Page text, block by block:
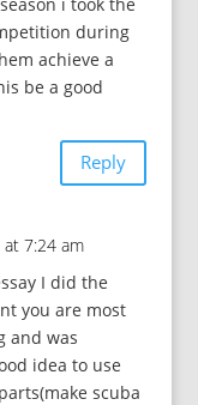
during
achieve a
be a good
Reply
7:24 am
I did the
you are most
and was
idea to use
scuba